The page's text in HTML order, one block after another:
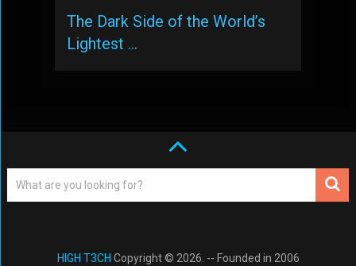
The Dark Side of the World’s
Lightest …
HIGH T3CH Copyright © 2026. -- Founded in 2006